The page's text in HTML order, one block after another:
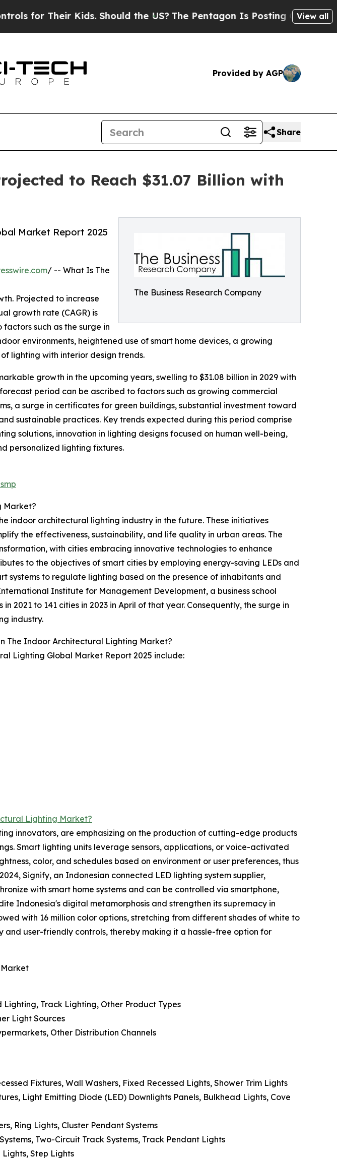
Kids. Should the US? The Pentagon Is Posting Cryptic BiblicalView all
Provided by AGP
Share
to Reach $31.07 Billion with
The Business Research Company
Market Report 2025
/ -- What Is The
Projected to increase
growth rate (CAGR) is
such as the surge in
environments, heightened use of smart home devices, a growing
lighting with interior design trends.
growth in the upcoming years, swelling to $31.08 billion in 2029 with
period can be ascribed to factors such as growing commercial
a surge in certificates for green buildings, substantial investment toward
sustainable practices. Key trends expected during this period comprise
solutions, innovation in lighting designs focused on human well-being,
personalized lighting fixtures.
Market?
indoor architectural lighting industry in the future. These initiatives
the effectiveness, sustainability, and life quality in urban areas. The
with cities embracing innovative technologies to enhance
to the objectives of smart cities by employing energy-saving LEDs and
systems to regulate lighting based on the presence of inhabitants and
Institute for Management Development, a business school
to 141 cities in 2023 in April of that year. Consequently, the surge in
industry.
The Indoor Architectural Lighting Market?
Lighting Global Market Report 2025 include:
Lighting Market?
innovators, are emphasizing on the production of cutting-edge products
Smart lighting units leverage sensors, applications, or voice-activated
color, and schedules based on environment or user preferences, thus
Signify, an Indonesian connected LED lighting system supplier,
with smart home systems and can be controlled via smartphone,
Indonesia's digital metamorphosis and strengthen its supremacy in
with 16 million color options, stretching from different shades of white to
user-friendly controls, thereby making it a hassle-free option for
Track Lighting, Other Product Types
Light Sources
Other Distribution Channels
Fixtures, Wall Washers, Fixed Recessed Lights, Shower Trim Lights
Light Emitting Diode (LED) Downlights Panels, Bulkhead Lights, Cove
Ring Lights, Cluster Pendant Systems
Two-Circuit Track Systems, Track Pendant Lights
Step Lights